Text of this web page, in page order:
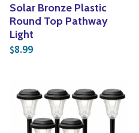
Solar Bronze Plastic
Round Top Pathway
Light
$8.99